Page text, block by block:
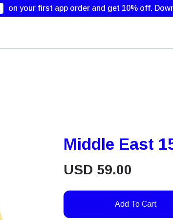
on your first app order and get 10% off.
Middle East
USD 59.00
Add To Cart